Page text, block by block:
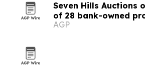
Seven Hills Auctions
of 28 bank-owned
AGP